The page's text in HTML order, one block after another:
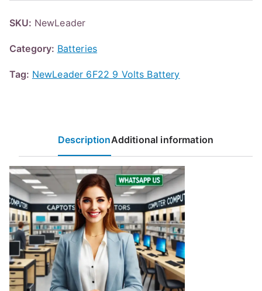
SKU: NewLeader
Category: Batteries
Tag: NewLeader 6F22 9 Volts Battery
DescriptionAdditional information